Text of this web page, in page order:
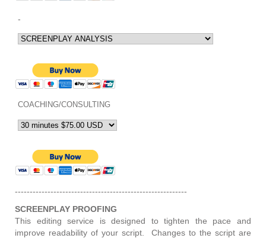
-
COACHING/CONSULTING
----------------------------------------------------------
SCREENPLAY PROOFING
This editing service is designed to tighten the pace and
improve readability of your script. Changes to the script are